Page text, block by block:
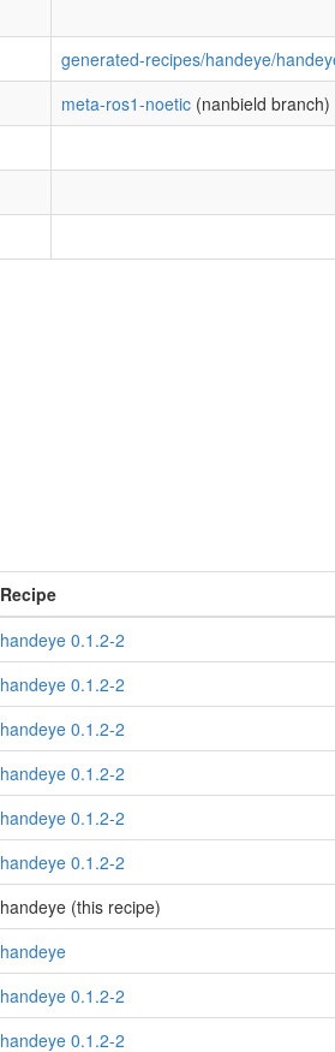
generated-recipes/handeye/
meta-ros1-noetic (nanbield branch)
Recipe
handeye 0.1.2-2
handeye 0.1.2-2
handeye 0.1.2-2
handeye 0.1.2-2
handeye 0.1.2-2
handeye 0.1.2-2
handeye (this recipe)
handeye
handeye 0.1.2-2
handeye 0.1.2-2